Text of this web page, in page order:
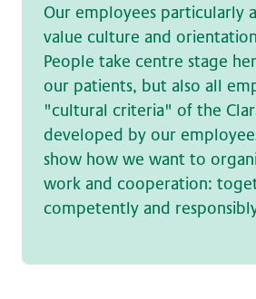
Our employees particularly
value culture and
People take centre stage
our patients, but also all
"cultural criteria" of the
developed by our
show how we want to
work and cooperation:
competently and